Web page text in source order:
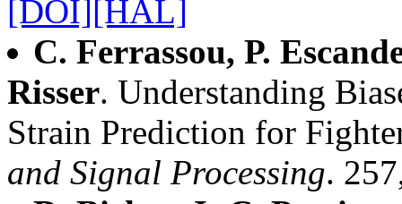
[DOI][HAL]
C. Ferrassou, P.
Risser. Understanding
Strain Prediction for
and Signal Processing.